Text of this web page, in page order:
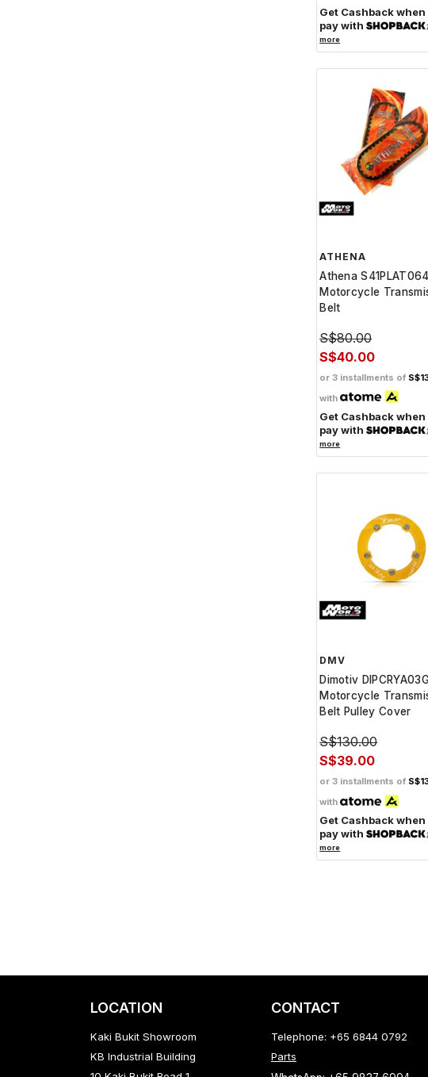
Get Cashback when
pay with
more
ATHENA
Athena S41PLAT064
Motorcycle
Belt
S$80.00
S$40.00
or 3 installments of
with
Get Cashback when
pay with
more
DMV
Dimotiv
Motorcycle
Belt Pulley Cover
S$130.00
S$39.00
or 3 installments of
with
Get Cashback when
pay with
more
LOCATION
Kaki Bukit Showroom
KB Industrial Building
CONTACT
Telephone: +65 6844 0792
Parts